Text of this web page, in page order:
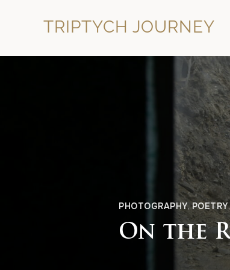
TRIPTYCH JOURNEY
PHOTOGRAPHY,POETRY
On the